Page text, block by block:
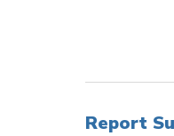
Report